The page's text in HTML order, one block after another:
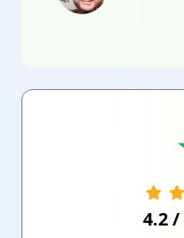
4.2/